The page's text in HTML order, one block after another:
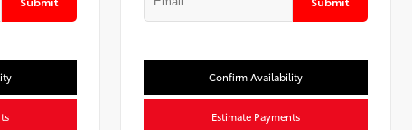
Confirm Availability
Estimate Payments